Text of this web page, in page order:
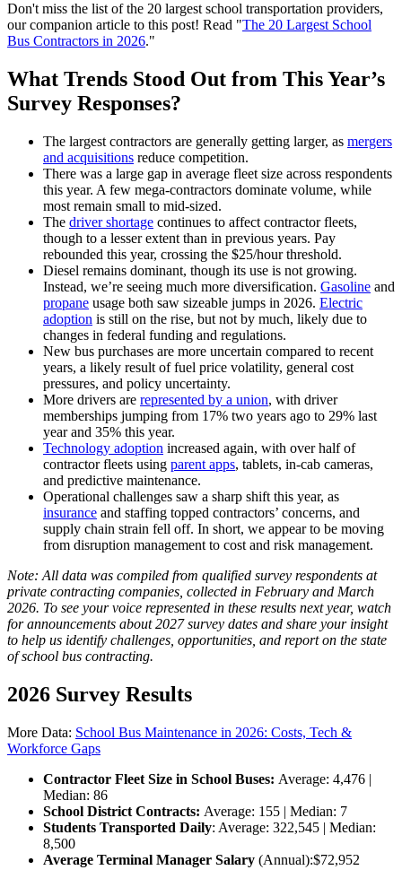
Don't miss the list of the 20 largest school transportation providers,
our companion article to this post! Read "The 20 Largest School
Bus Contractors in 2026."
What Trends Stood Out from This Year’s
Survey Responses?
The largest contractors are generally getting larger, as mergers
and acquisitions reduce competition.
There was a large gap in average fleet size across respondents
this year. A few mega-contractors dominate volume, while
most remain small to mid-sized.
The driver shortage continues to affect contractor fleets,
though to a lesser extent than in previous years. Pay
rebounded this year, crossing the $25/hour threshold.
Diesel remains dominant, though its use is not growing.
Instead, we’re seeing much more diversification. Gasoline and
propane usage both saw sizeable jumps in 2026. Electric
adoption is still on the rise, but not by much, likely due to
changes in federal funding and regulations.
New bus purchases are more uncertain compared to recent
years, a likely result of fuel price volatility, general cost
pressures, and policy uncertainty.
More drivers are represented by a union, with driver
memberships jumping from 17% two years ago to 29% last
year and 35% this year.
Technology adoption increased again, with over half of
contractor fleets using parent apps, tablets, in-cab cameras,
and predictive maintenance.
Operational challenges saw a sharp shift this year, as
insurance and staffing topped contractors’ concerns, and
supply chain strain fell off. In short, we appear to be moving
from disruption management to cost and risk management.
Note: All data was compiled from qualified survey respondents at
private contracting companies, collected in February and March
2026. To see your voice represented in these results next year, watch
for announcements about 2027 survey dates and share your insight
to help us identify challenges, opportunities, and report on the state
of school bus contracting.
2026 Survey Results
More Data: School Bus Maintenance in 2026: Costs, Tech &
Workforce Gaps
Contractor Fleet Size in School Buses: Average: 4,476 |
Median: 86
School District Contracts: Average: 155 | Median: 7
Students Transported Daily: Average: 322,545 | Median:
8,500
Average Terminal Manager Salary (Annual):$72,952